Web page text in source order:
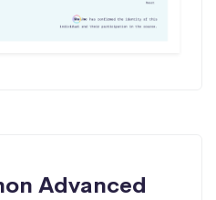
Advanced